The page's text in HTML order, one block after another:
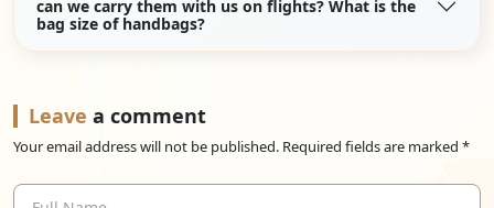
can we carry them with us on flights? What is the
bag size of handbags?
Leave a comment
Your email address will not be published. Required fields are marked *